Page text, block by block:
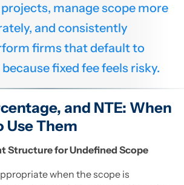
manage scope more
and consistently
firms that default to
fixed fee feels risky.
and NTE: When
Use Them
Structure for Undefined Scope
when the scope is